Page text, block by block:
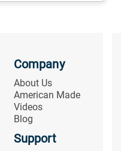
Company
About Us
American Made
Videos
Blog
Support